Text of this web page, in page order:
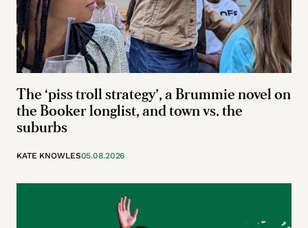
The ‘piss troll strategy’, a Brummie novel on
the Booker longlist, and town vs. the
suburbs
KATE KNOWLES05.08.2026